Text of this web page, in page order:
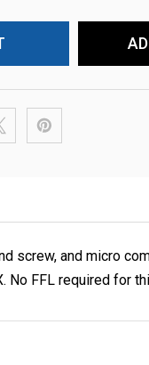
screw, and micro
No FFL required for